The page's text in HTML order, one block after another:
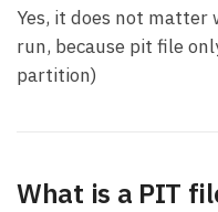
Yes, it does not matter
run, because pit file
partition)
What is a PIT